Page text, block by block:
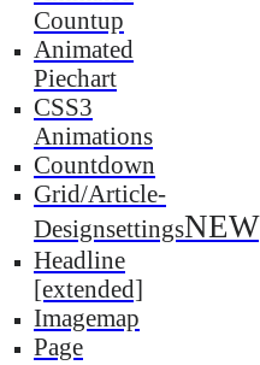
Countup
Animated
Piechart
CSS3
Animations
Countdown
Grid/Article-
DesignsettingsNEW
Headline
[extended]
Imagemap
Page